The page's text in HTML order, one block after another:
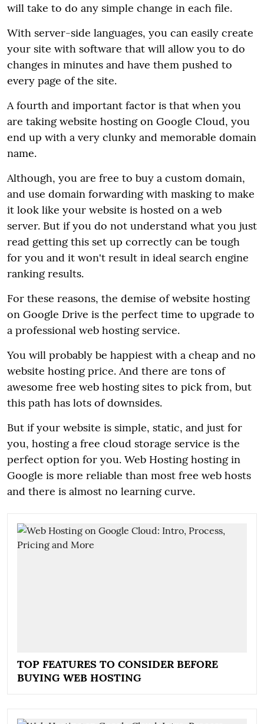
will take to do any simple change in each file.
With server-side languages, you can easily create
your site with software that will allow you to do
changes in minutes and have them pushed to
every page of the site.
A fourth and important factor is that when you
are taking website hosting on Google Cloud, you
end up with a very clunky and memorable domain
name.
Although, you are free to buy a custom domain,
and use domain forwarding with masking to make
it look like your website is hosted on a web
server. But if you do not understand what you just
read getting this set up correctly can be tough
for you and it won't result in ideal search engine
ranking results.
For these reasons, the demise of website hosting
on Google Drive is the perfect time to upgrade to
a professional web hosting service.
You will probably be happiest with a cheap and no
website hosting price. And there are tons of
awesome free web hosting sites to pick from, but
this path has lots of downsides.
But if your website is simple, static, and just for
you, hosting a free cloud storage service is the
perfect option for you. Web Hosting hosting in
Google is more reliable than most free web hosts
and there is almost no learning curve.
TOP FEATURES TO CONSIDER BEFORE
BUYING WEB HOSTING